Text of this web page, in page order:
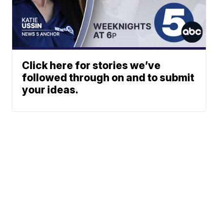
Click here for stories we’ve
followed through on and to submit
your ideas.